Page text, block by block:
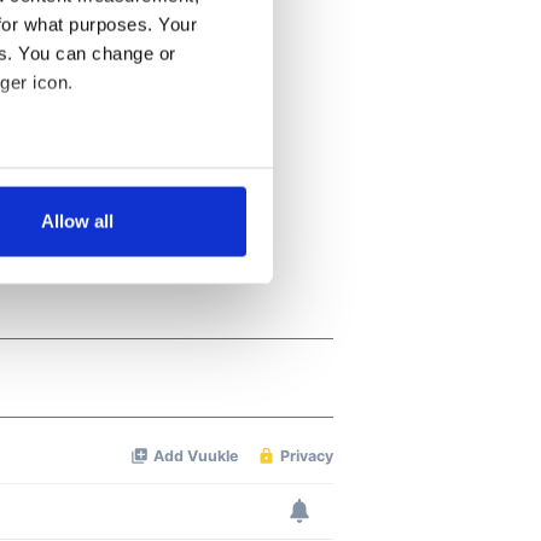
what purposes. Your
You can change or
icon.
meters
Allow all